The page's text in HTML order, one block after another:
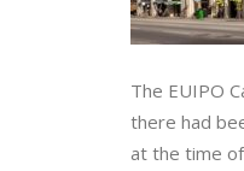
The EUIPO
there had
at the time